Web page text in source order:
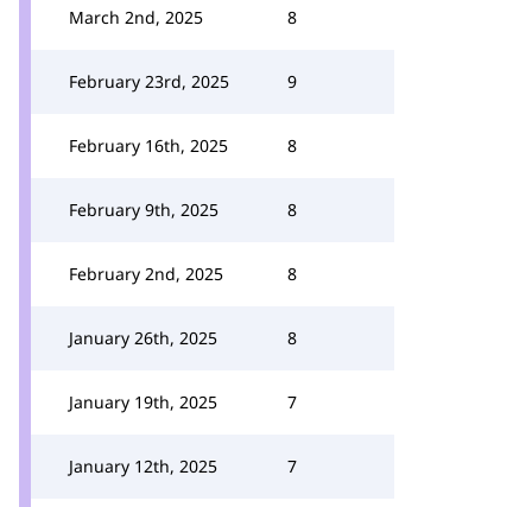
March 2nd, 2025 8
February 23rd, 2025 9
February 16th, 2025 8
February 9th, 2025 8
February 2nd, 2025 8
January 26th, 2025 8
January 19th, 2025 7
January 12th, 2025 7